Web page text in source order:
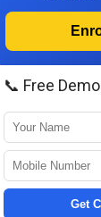
📞 Free Demo
Get